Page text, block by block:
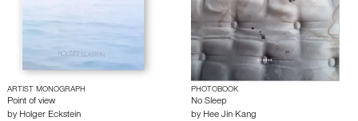
ARTIST MONOGRAPH
Point of view
by Holger Eckstein
PHOTOBOOK
No Sleep
by Hee Jin Kang